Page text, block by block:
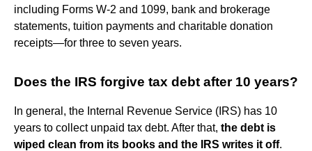
including Forms W-2 and 1099, bank and brokerage
statements, tuition payments and charitable donation
receipts—for three to seven years.
Does the IRS forgive tax debt after 10 years?
In general, the Internal Revenue Service (IRS) has 10
years to collect unpaid tax debt. After that, the debt is
wiped clean from its books and the IRS writes it off.